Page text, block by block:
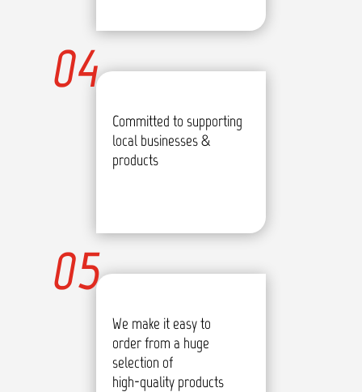
Committed to supporting
local businesses &
products
04
We make it easy to
order from a huge
selection of
high-quality products
05